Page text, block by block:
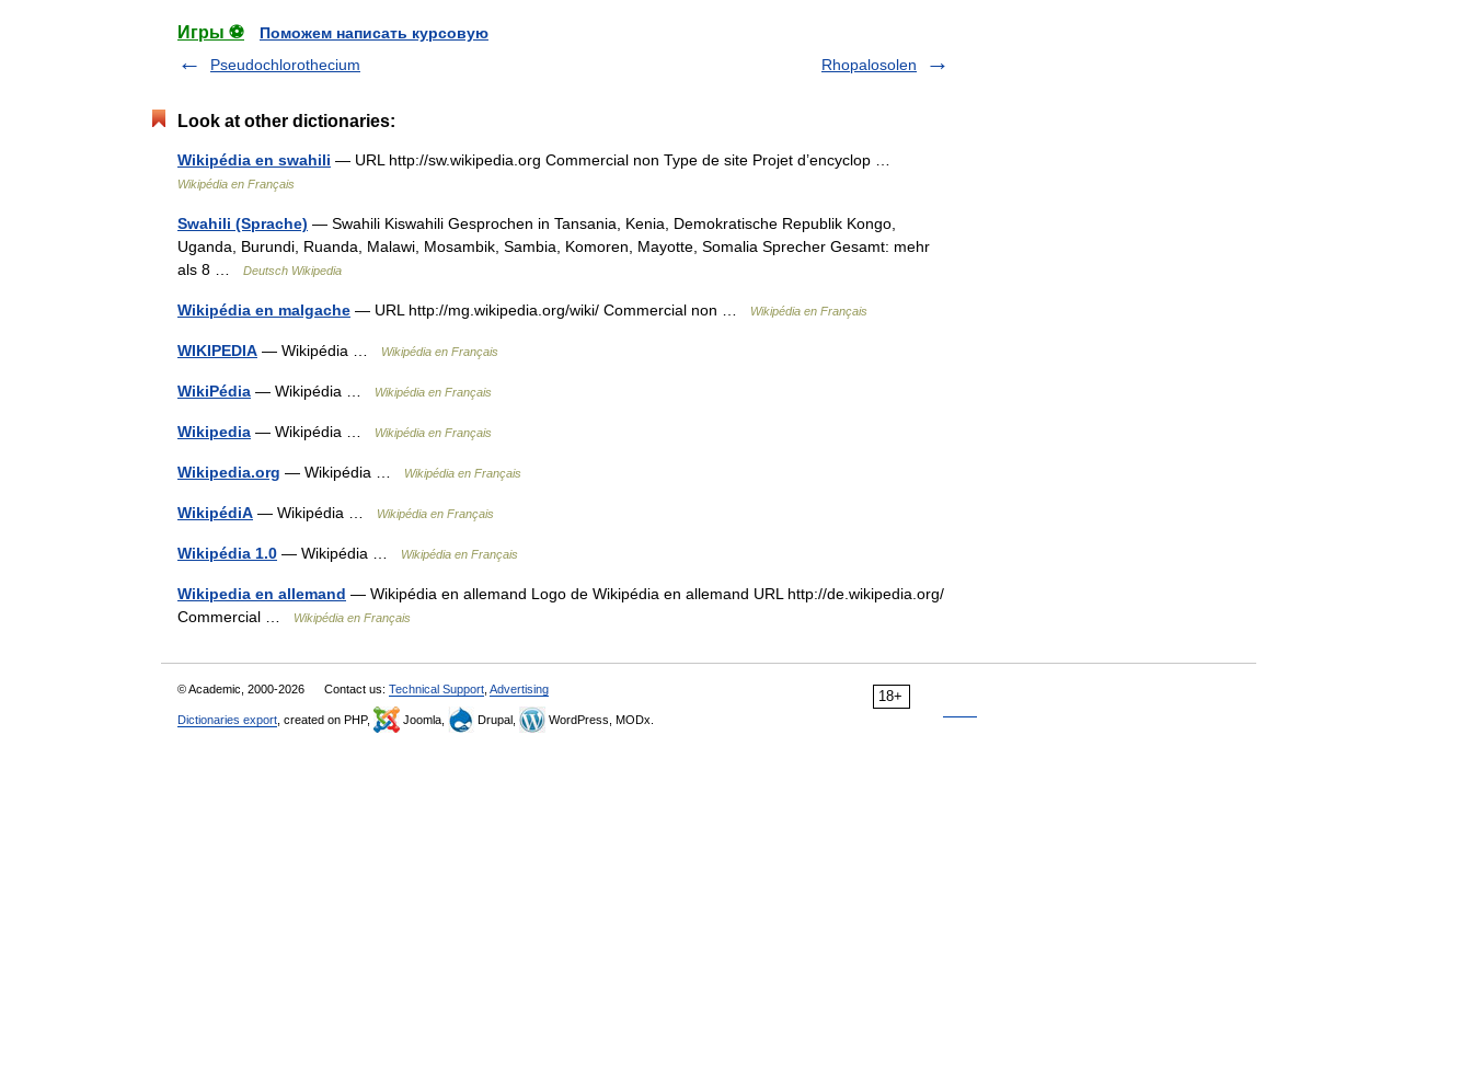
Игры ⚽
Поможем написать курсовую
Pseudochlorothecium
Rhopalosolen
Look at other dictionaries:
Wikipédia en swahili — URL http://sw.wikipedia.org Commercial non Type de site Projet d’encyclop …
Wikipédia en Français
Swahili (Sprache) — Swahili Kiswahili Gesprochen in Tansania, Kenia, Demokratische Republik Kongo,
Uganda, Burundi, Ruanda, Malawi, Mosambik, Sambia, Komoren, Mayotte, Somalia Sprecher Gesamt: mehr
als 8 …
Deutsch Wikipedia
Wikipédia en malgache — URL http://mg.wikipedia.org/wiki/ Commercial non … Wikipédia en Français
WIKIPEDIA — Wikipédia … Wikipédia en Français
WikiPédia — Wikipédia … Wikipédia en Français
Wikipedia — Wikipédia … Wikipédia en Français
Wikipedia.org — Wikipédia … Wikipédia en Français
WikipédiA — Wikipédia … Wikipédia en Français
Wikipédia 1.0 — Wikipédia … Wikipédia en Français
Wikipedia en allemand — Wikipédia en allemand Logo de Wikipédia en allemand URL http://de.wikipedia.org/
Commercial …
Wikipédia en Français
18+
© Academic, 2000-2026 Contact us: Technical Support Advertising
Dictionaries export , created on PHP, Joomla, Drupal, WordPress, MODx.